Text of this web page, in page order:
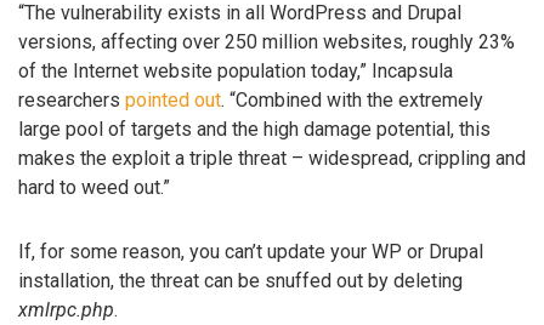
“The vulnerability exists in all WordPress and Drupal
versions, affecting over 250 million websites, roughly 23%
of the Internet website population today,” Incapsula
researchers pointed out. “Combined with the extremely
large pool of targets and the high damage potential, this
makes the exploit a triple threat – widespread, crippling and
hard to weed out.”
If, for some reason, you can’t update your WP or Drupal
installation, the threat can be snuffed out by deleting
xmlrpc.php.